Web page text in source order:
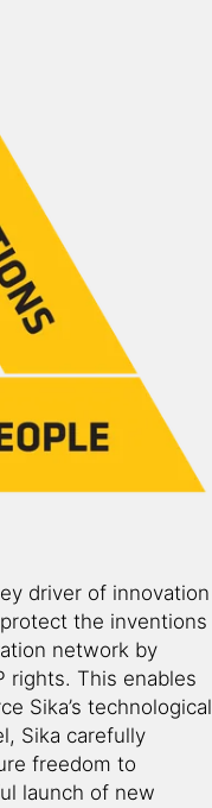
driver of innovation
the inventions
network by
rights. This enables
Sika’s technological
Sika carefully
freedom to
launch of new